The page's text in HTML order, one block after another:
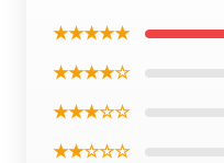
★★★★★
★★★★☆
★★★☆☆
★★☆☆☆